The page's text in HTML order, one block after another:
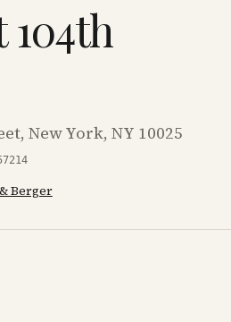
104th
New York, NY 10025
Berger